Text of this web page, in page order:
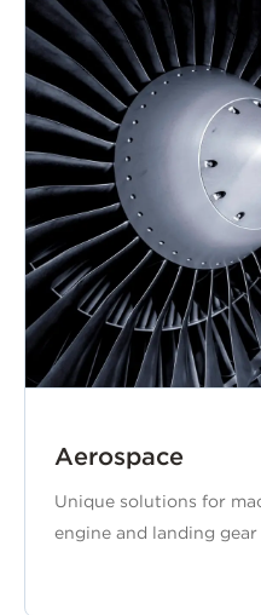
Aerospace
Unique solutions for
engine and landing